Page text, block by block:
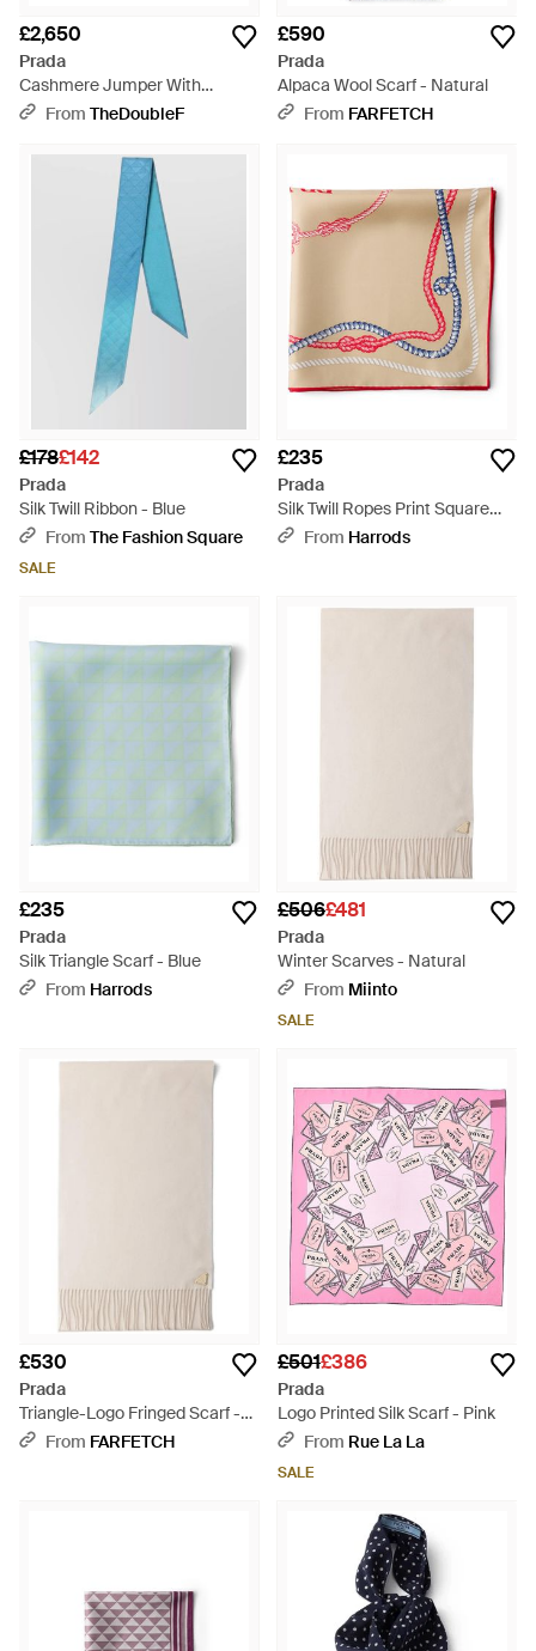
£2,650
Prada
Cashmere Jumper With
Jewelled Scarf - Grey
From TheDoubleF
£590
Prada
Alpaca Wool Scarf - Natural
From FARFETCH
£178£142
Prada
Silk Twill Ribbon - Blue
From The Fashion Square
SALE
£235
Prada
Silk Twill Ropes Print Square
Scarf - Pink
From Harrods
£235
Prada
Silk Triangle Scarf - Blue
From Harrods
£506£481
Prada
Winter Scarves - Natural
From Miinto
SALE
£530
Prada
Triangle-Logo Fringed Scarf -
Natural
From FARFETCH
£501£386
Prada
Logo Printed Silk Scarf - Pink
From Rue La La
SALE